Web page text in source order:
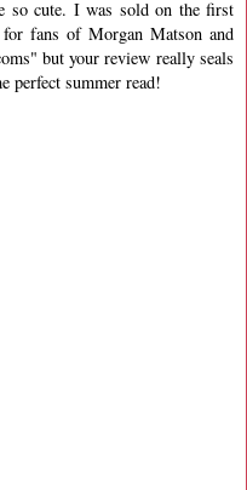
so cute. I was sold on the first
fans of Morgan Matson and
but your review really seals
perfect summer read!